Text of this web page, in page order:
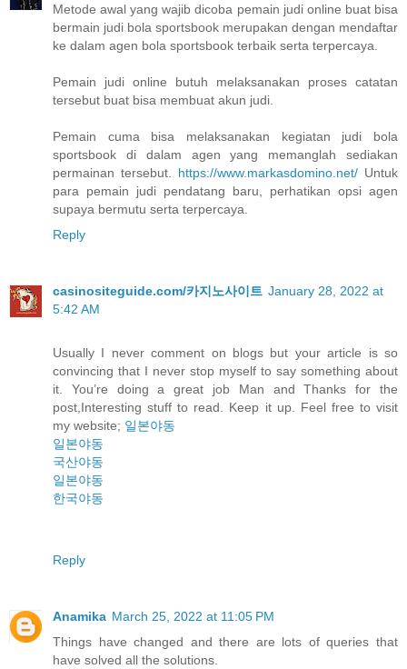
Metode awal yang wajib dicoba pemain judi online buat bisa
bermain judi bola sportsbook merupakan dengan mendaftar
ke dalam agen bola sportsbook terbaik serta terpercaya.
Pemain judi online butuh melaksanakan proses catatan
tersebut buat bisa membuat akun judi.
Pemain cuma bisa melaksanakan kegiatan judi bola
sportsbook di dalam agen yang memanglah sediakan
permainan tersebut. https://www.markasdomino.net/ Untuk
para pemain judi pendatang baru, perhatikan opsi agen
supaya bermutu serta terpercaya.
Reply
casinositeguide.com/카지노사이트 January 28, 2022 at
5:42 AM
Usually I never comment on blogs but your article is so
convincing that I never stop myself to say something about
it. You’re doing a great job Man and Thanks for the
post,Interesting stuff to read. Keep it up. Feel free to visit
my website; 일본야동
일본야동
국산야동
일본야동
한국야동
Reply
Anamika March 25, 2022 at 11:05 PM
Things have changed and there are lots of queries that
have solved all the solutions.